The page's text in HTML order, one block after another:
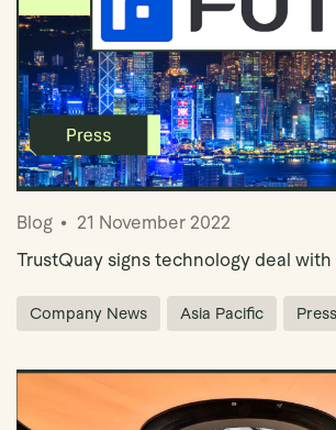
Blog
21 November 2022
TrustQuay signs technology deal with
Company News Asia Pacific